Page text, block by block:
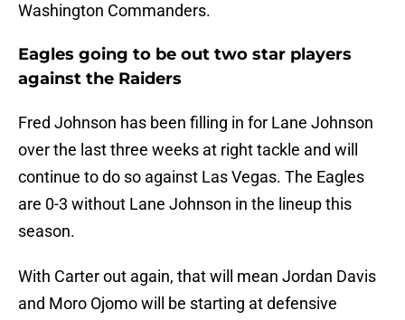
Washington Commanders.
Eagles going to be out two star players
against the Raiders
Fred Johnson has been filling in for Lane Johnson
over the last three weeks at right tackle and will
continue to do so against Las Vegas. The Eagles
are 0-3 without Lane Johnson in the lineup this
season.
With Carter out again, that will mean Jordan Davis
and Moro Ojomo will be starting at defensive